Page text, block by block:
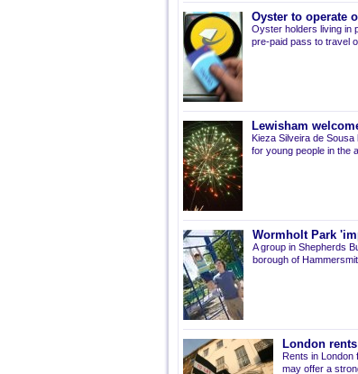
Oyster to operate
Oyster holders living in
pre-paid pass to travel
Lewisham
Kieza Silveira de
for young people in the
Wormholt Park
A group in Shepherds
borough of
London
Rents in London
may offer a